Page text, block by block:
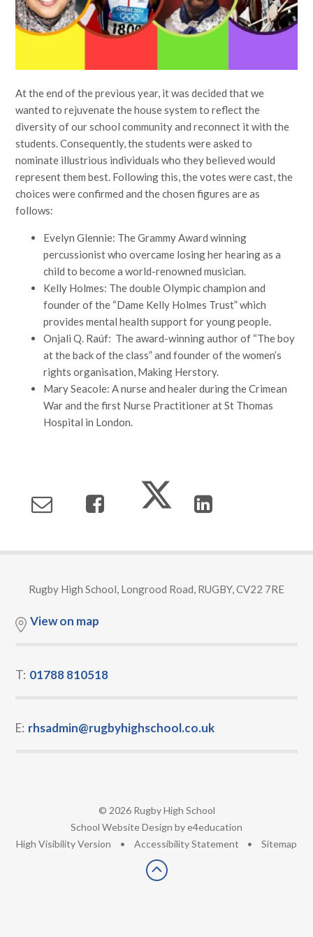
At the end of the previous year, it was decided that we
wanted to rejuvenate the house system to reflect the
diversity of our school community and reconnect it with the
students. Consequently, the students were asked to
nominate illustrious individuals who they believed would
represent them best. Following this, the votes were cast, the
choices were confirmed and the chosen figures are as
follows:
Evelyn Glennie: The Grammy Award winning
percussionist who overcame losing her hearing as a
child to become a world-renowned musician.
Kelly Holmes: The double Olympic champion and
founder of the “Dame Kelly Holmes Trust” which
provides mental health support for young people.
Onjali Q. Raúf: The award-winning author of “The boy
at the back of the class” and founder of the women’s
rights organisation, Making Herstory.
Mary Seacole: A nurse and healer during the Crimean
War and the first Nurse Practitioner at St Thomas
Hospital in London.
Rugby High School, Longrood Road, RUGBY, CV22 7RE
View on map
T: 01788 810518
E: rhsadmin@rugbyhighschool.co.uk
© 2026 Rugby High School
School Website Design bye4education
High Visibility Version • Accessibility Statement • Sitemap